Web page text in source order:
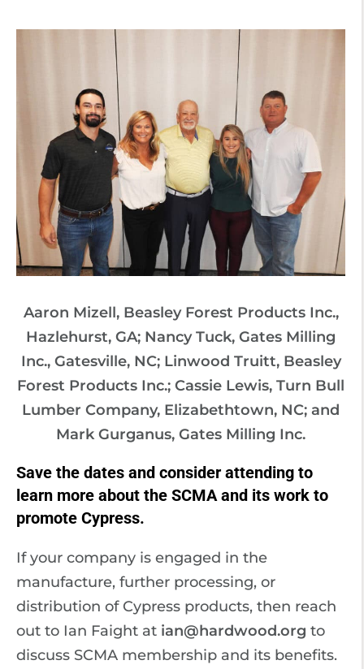
Aaron Mizell, Beasley Forest Products Inc.,
Hazlehurst, GA; Nancy Tuck, Gates Milling
Inc., Gatesville, NC; Linwood Truitt, Beasley
Forest Products Inc.; Cassie Lewis, Turn Bull
Lumber Company, Elizabethtown, NC; and
Mark Gurganus, Gates Milling Inc.
Save the dates and consider attending to
learn more about the SCMA and its work to
promote Cypress.
If your company is engaged in the
manufacture, further processing, or
distribution of Cypress products, then reach
out to Ian Faight at ian@hardwood.org to
discuss SCMA membership and its benefits.